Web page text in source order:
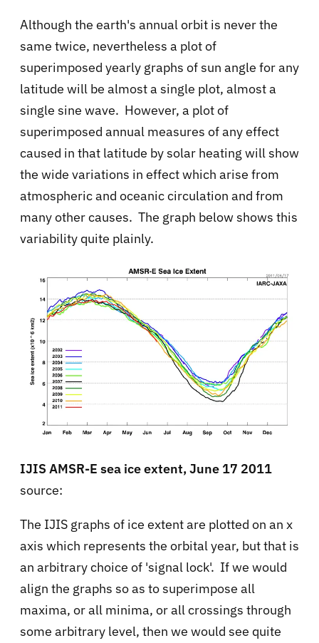
Although the earth's annual orbit is never the
same twice, nevertheless a plot of
superimposed yearly graphs of sun angle for any
latitude will be almost a single plot, almost a
single sine wave. However, a plot of
superimposed annual measures of any effect
caused in that latitude by solar heating will show
the wide variations in effect which arise from
atmospheric and oceanic circulation and from
many other causes. The graph below shows this
variability quite plainly.
IJIS AMSR-E sea ice extent, June 17 2011
source:
The IJIS graphs of ice extent are plotted on an x
axis which represents the orbital year, but that is
an arbitrary choice of 'signal lock'. If we would
align the graphs so as to superimpose all
maxima, or all minima, or all crossings through
some arbitrary level, then we would see quite